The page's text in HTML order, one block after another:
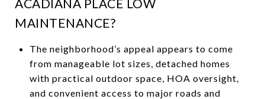
ACADIANA PLACE LOW
MAINTENANCE?
The neighborhood’s appeal appears to come
from manageable lot sizes, detached homes
with practical outdoor space, HOA oversight,
and convenient access to major roads and